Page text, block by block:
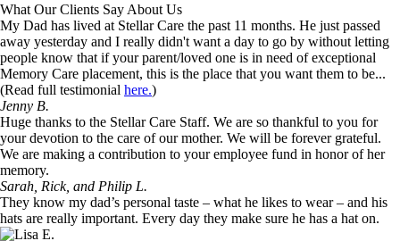
What Our Clients Say About Us
My Dad has lived at Stellar Care the past 11 months. He just passed
away yesterday and I really didn't want a day to go by without letting
people know that if your parent/loved one is in need of exceptional
Memory Care placement, this is the place that you want them to be...
(Read full testimonial here.)
Jenny B.
Huge thanks to the Stellar Care Staff. We are so thankful to you for
your devotion to the care of our mother. We will be forever grateful.
We are making a contribution to your employee fund in honor of her
memory.
Sarah, Rick, and Philip L.
They know my dad’s personal taste – what he likes to wear – and his
hats are really important. Every day they make sure he has a hat on.